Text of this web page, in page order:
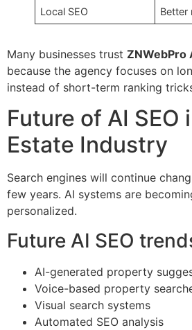
Local SEO Better
Many businesses trust ZNWebPro
because the agency focuses on
instead of short-term ranking
Future of AI SEO
Estate Industry
Search engines will continue
few years. AI systems are
personalized.
Future AI SEO
AI-generated property
Voice-based property
Visual search systems
Automated SEO analysis